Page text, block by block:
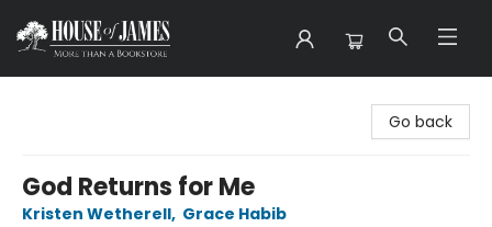
Go back
God Returns for Me
Kristen Wetherell, Grace Habib